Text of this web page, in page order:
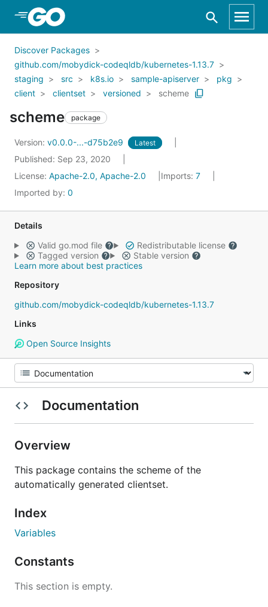
Skip to Main Content
Discover Packages
github.com/mobydick-codeqldb/kubernetes-1.13.7
staging
src k8s.io sample-apiserver
pkg
client
clientset versioned scheme
scheme package
Version: v0.0.0-...-d75b2e9 Latest
Published: Sep 23, 2020
License: Apache-2.0, Apache-2.0 Imports: 7
Imported by: 0
Details
Valid go.mod file
Redistributable license
Tagged version
Stable version
Learn more about best practices
Repository
github.com/mobydick-codeqldb/kubernetes-1.13.7
Links
Open Source Insights
Documentation
Overview
This package contains the scheme of the
automatically generated clientset.
Index
Variables
Constants
This section is empty.